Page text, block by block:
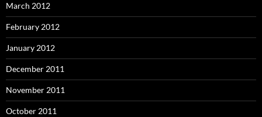
March 2012
February 2012
January 2012
December 2011
November 2011
October 2011